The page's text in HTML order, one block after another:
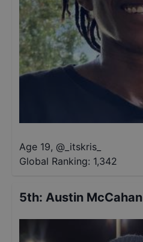
Age 19, @ _itskris_
Global Ranking: 1,342
5th: Austin McCahan